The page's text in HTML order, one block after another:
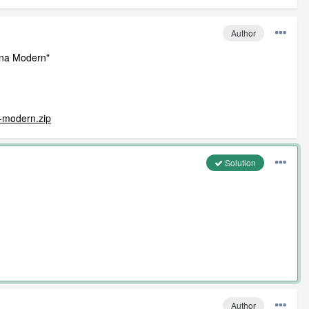
Author
Modern"
Solution
Author